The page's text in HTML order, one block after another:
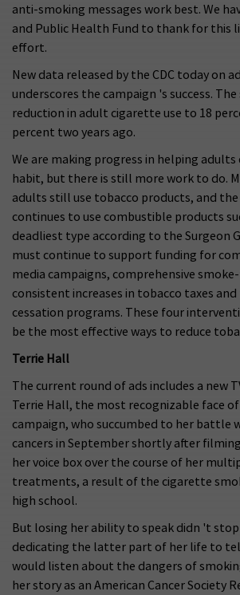
anti-smoking messages work best. We
and Public Health Fund to thank for this
effort.
New data released by the CDC today on
underscores the campaign 's success. The
reduction in adult cigarette use to 18
percent two years ago.
We are making progress in helping
habit, but there is still more work to do.
adults still use tobacco products, and
continues to use combustible products
deadliest type according to the Surgeon
must continue to support funding for
media campaigns, comprehensive
consistent increases in tobacco taxes
cessation programs. These four
be the most effective ways to reduce
Terrie Hall
The current round of ads includes a new
Terrie Hall, the most recognizable face
campaign, who succumbed to her battle
cancers in September shortly after
her voice box over the course of her
treatments, a result of the cigarette
high school.
But losing her ability to speak didn 't
dedicating the latter part of her life to
would listen about the dangers of
her story as an American Cancer Society